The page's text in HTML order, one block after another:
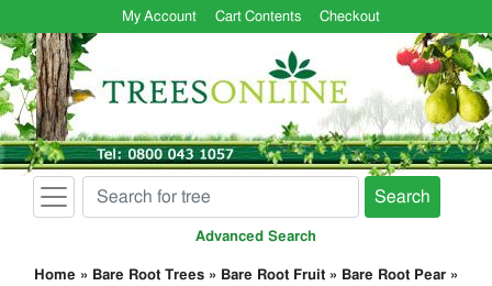
My Account Cart Contents Checkout
Search
Advanced Search
Home » Bare Root Trees » Bare Root Fruit » Bare Root Pear »